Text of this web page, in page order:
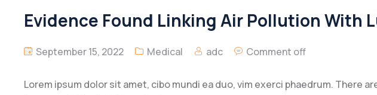
Evidence Found Linking Air Pollution With
September 15, 2022 Medical adc Comment off
Lorem ipsum dolor sit amet, cibo mundi ea duo, vim exerci phaedrum. There